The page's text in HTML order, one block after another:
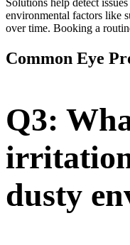
environmental factors like
over time. Booking a
Common Eye
Q3:
dusty